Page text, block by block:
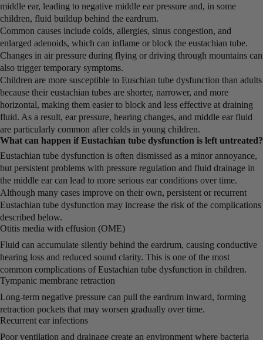
middle ear, leading to negative middle ear pressure and, in some
children, fluid buildup behind the eardrum.
Common causes include colds, allergies, sinus congestion, and
enlarged adenoids, which can inflame or block the eustachian tube.
Changes in air pressure during flying or driving through mountains can
also trigger temporary symptoms.
Children are more susceptible to Euschian tube dysfunction than adults
because their eustachian tubes are shorter, narrower, and more
horizontal, making them easier to block and less effective at draining
fluid. As a result, ear pressure, hearing changes, and middle ear fluid
are particularly common after colds in young children.
What can happen if Eustachian tube dysfunction is left untreated?
Eustachian tube dysfunction is often dismissed as a minor annoyance,
but persistent problems with pressure regulation and fluid drainage in
the middle ear can lead to more serious ear conditions over time.
Although many cases improve on their own, persistent or recurrent
Eustachian tube dysfunction may increase the risk of the complications
described below.
Otitis media with effusion (OME)
Fluid can accumulate silently behind the eardrum, causing conductive
hearing loss and reduced sound clarity. This is one of the most
common complications of Eustachian tube dysfunction in children.
Tympanic membrane retraction
Long-term negative pressure can pull the eardrum inward, forming
retraction pockets that may worsen gradually over time.
Recurrent ear infections
Poor ventilation and drainage create an environment where bacteria